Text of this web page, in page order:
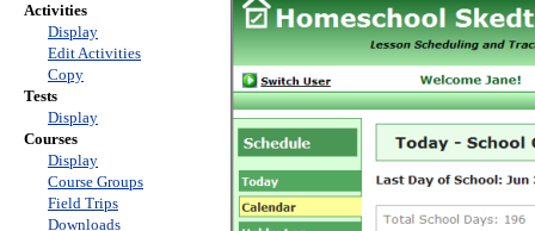
Activities
Display
Edit Activities
Copy
Tests
Display
Courses
Display
Course Groups
Field Trips
Downloads